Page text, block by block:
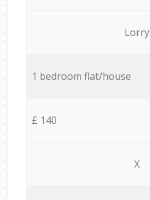
Lorry
1 bedroom flat/house
£ 140
X